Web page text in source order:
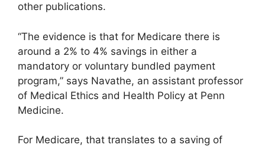
other publications.
“The evidence is that for Medicare there is
around a 2% to 4% savings in either a
mandatory or voluntary bundled payment
program,” says Navathe, an assistant professor
of Medical Ethics and Health Policy at Penn
Medicine.
For Medicare, that translates to a saving of